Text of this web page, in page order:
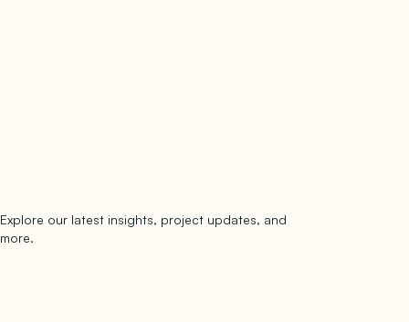
Explore our latest insights, project updates, and
more.